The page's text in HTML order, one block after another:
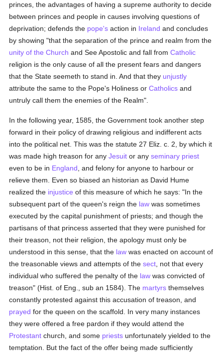
princes, the advantages of having a supreme authority to decide
between princes and people in causes involving questions of
deprivation; defends the pope's action in Ireland and concludes
by showing "that the separation of the prince and realm from the
unity of the Church and See Apostolic and fall fromCatholic
religion is the only cause of all the present fears and dangers
that the State seemeth to stand in. And that they unjustly
attribute the same to the Pope's Holiness orCatholics and
untruly call them the enemies of the Realm".
In the following year, 1585, the Government took another step
forward in their policy of drawing religious and indifferent acts
into the political net. This was the statute 27 Eliz. c. 2, by which it
was made high treason for anyJesuit or anyseminary priest
even to be in England , and felony for anyone to harbour or
relieve them. Even so biased an historian as David Hume
realized the injustice of this measure of which he says: "In the
subsequent part of the queen's reign the law was sometimes
executed by the capital punishment of priests; and though the
partisans of that princess asserted that they were punished for
their treason, not their religion, the apology must only be
understood in this sense, that the law was enacted on account of
the treasonable views and attempts of thesect , not that every
individual who suffered the penalty of the law was convicted of
treason" (Hist. of Eng., sub an 1584). The martyrs themselves
constantly protested against this accusation of treason, and
prayed for the queen on the scaffold. In very many instances
they were offered a free pardon if they would attend the
Protestant church, and some priests unfortunately yielded to the
temptation. But the fact of the offer being made sufficiently